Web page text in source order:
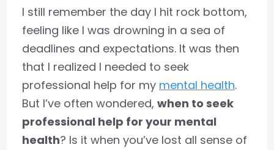
I still remember the day I hit rock bottom,
feeling like I was drowning in a sea of
deadlines and expectations. It was then
that I realized I needed to seek
professional help for my mental health.
But I’ve often wondered, when to seek
professional help for your mental
health? Is it when you’ve lost all sense of